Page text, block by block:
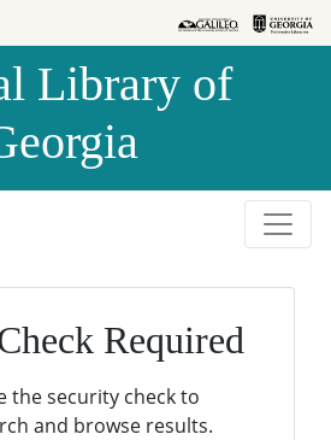
Library of
Required
the security check to
and browse results.